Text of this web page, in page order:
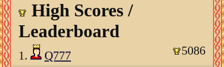
High Scores /
Leaderboard
1. Q777
5086